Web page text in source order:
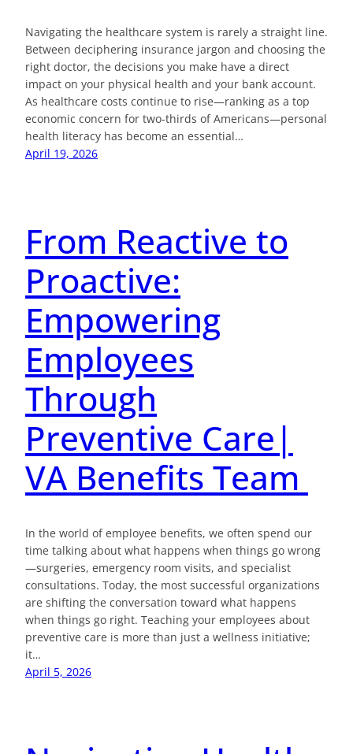
Navigating the healthcare system is rarely a straight line.
Between deciphering insurance jargon and choosing the
right doctor, the decisions you make have a direct
impact on your physical health and your bank account.
As healthcare costs continue to rise—ranking as a top
economic concern for two-thirds of Americans—personal
health literacy has become an essential…
April 19, 2026
From Reactive to
Proactive:
Empowering
Employees
Through
Preventive Care|
VA Benefits Team
In the world of employee benefits, we often spend our
time talking about what happens when things go wrong
—surgeries, emergency room visits, and specialist
consultations. Today, the most successful organizations
are shifting the conversation toward what happens
when things go right. Teaching your employees about
preventive care is more than just a wellness initiative;
it…
April 5, 2026